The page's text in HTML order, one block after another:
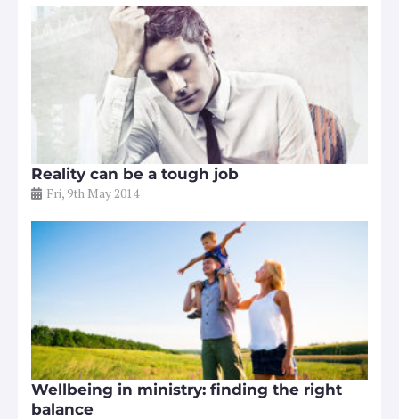
Reality can be a tough job
Fri, 9th May 2014
Wellbeing in ministry: finding the right
balance